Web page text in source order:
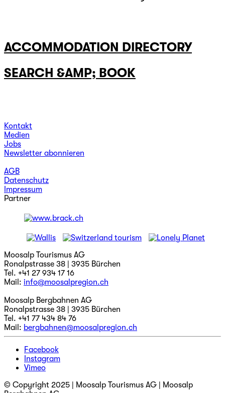
ACCOMMODATION DIRECTORY
SEARCH &AMP; BOOK
Kontakt
Medien
Jobs
Newsletter abonnieren
AGB
Datenschutz
Impressum
Partner
Moosalp Tourismus AG
Ronalpstrasse 38 | 3935 Bürchen
Tel. +41 27 934 17 16
Mail: info@moosalpregion.ch
Moosalp Bergbahnen AG
Ronalpstrasse 38 | 3935 Bürchen
Tel. +41 77 434 84 76
Mail: bergbahnen@moosalpregion.ch
Facebook
Instagram
Vimeo
© Copyright 2025 | Moosalp Tourismus AG | Moosalp